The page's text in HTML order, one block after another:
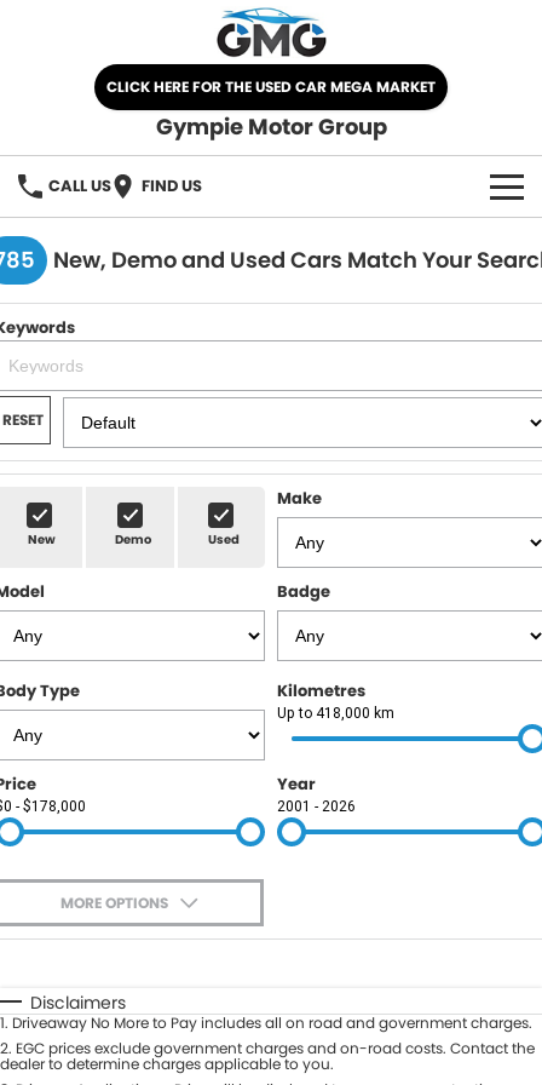
CLICK HERE FOR THE USED CAR MEGA MARKET
Gympie Motor Group
CALL US FIND US
HOME
BRANDS
Chery
Ford
Nissan
Kia
Subaru
KGM SsangYong
LDV
Used Car Mega Market
OUR STOCK
New Cars
Demo Cars
Used Cars
SPECIALS
SELL YOUR CAR
SERVICE
Service
Roadside
PARTS
FLEET
COMPANY
Contact Us
About Us
Careers
Blog
New, Demo and Used Cars Match Your
RESET
New Demo Used
Make
Badge
Type Kilometres
Up to 418,000 km
- $178,000
Year
2001 - 2026
MORE OPTIONS
Automatic Manual
Seats
Deposit/Trade-In
Disclaimers
1. Driveaway No More to Pay includes all on road and government charges.
2. EGC prices exclude government charges and on-road costs. Contact the
dealer to determine charges applicable to you.